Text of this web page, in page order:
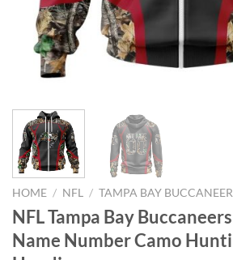
HOME / NFL / TAMPA BAY
NFL Tampa Bay
Name Number Camo